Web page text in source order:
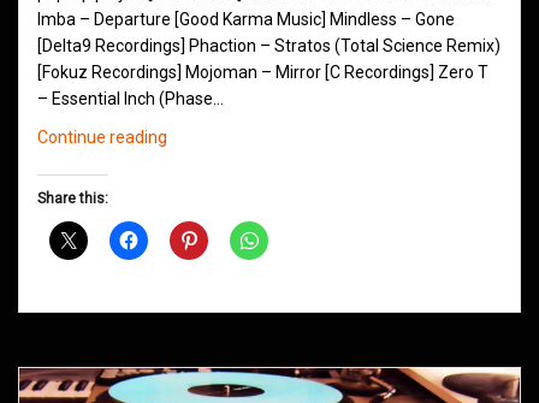
Imba – Departure [Good Karma Music] Mindless – Gone
[Delta9 Recordings] Phaction – Stratos (Total Science Remix)
[Fokuz Recordings] Mojoman – Mirror [C Recordings] Zero T
– Essential Inch (Phase…
Continue reading
April
Share this: